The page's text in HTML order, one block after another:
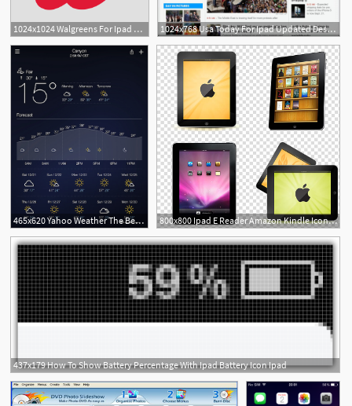
1024x1024 Walgreens For Ipad Free Iphone Ipad App Market 1024x768 Usa Today For Ipad Updated Design Refresh New Icon Ipad Insight
465x620 Yahoo Weather The Best Ipad Weather App Ipad Appstorm 800x800 Ipad E Reader Amazon Kindle Icon, Apple Ipad Transparent
437x179 How To Show Battery Percentage With Ipad Battery Icon Ipad